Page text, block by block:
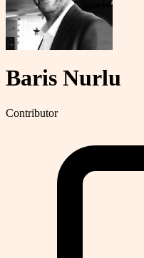
Baris Nurlu
Contributor